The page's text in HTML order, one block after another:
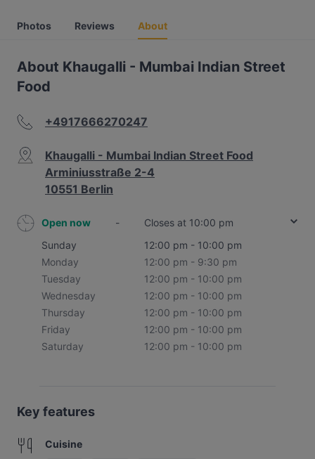
Photos Reviews About
About Khaugalli - Mumbai Indian Street
Food
+4917666270247
Khaugalli - Mumbai Indian Street Food
Arminiusstraße 2-4
10551 Berlin
Open now -
Closes at 10:00 pm
Sunday
12:00 pm - 10:00 pm
Monday
12:00 pm - 9:30 pm
Tuesday
12:00 pm - 10:00 pm
Wednesday
12:00 pm - 10:00 pm
Thursday
12:00 pm - 10:00 pm
Friday
12:00 pm - 10:00 pm
Saturday
12:00 pm - 10:00 pm
Key features
Cuisine